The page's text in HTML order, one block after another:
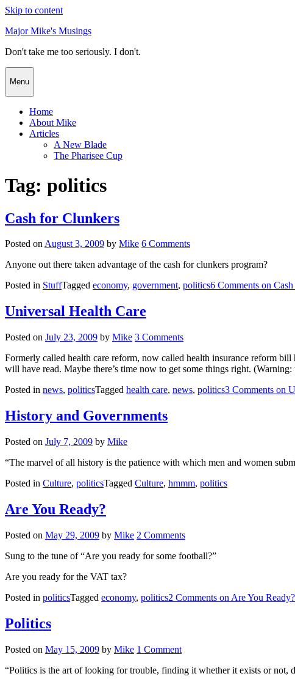
Skip to content
Major Mike's Musings
Don't take me too seriously. I don't.
Menu
Home
About Mike
Articles
A New Blade
The Pharisee Cup
Tag: politics
Cash for Clunkers
Posted onAugust 3, 2009 by Mike 6 Comments
Anyone out there taken advantage of the cash for clunkers program?
Posted in StuffTagged economy, government, politics6 Comments on
Universal Health Care
Posted on July 23, 2009 by Mike 3 Comments
Formerly called health care reform, now called health insurance reform
will have read. Maybe there’s time now to get some things right.
Posted in news, politicsTagged health care, news, politics3 Comments on
History and Governments
Posted on July 7, 2009 by Mike
“The marvel of all history is the patience with which men and women
Posted in Culture, politicsTagged Culture, hmmm, politics
Are You Ready?
Posted on May 29, 2009 by Mike 2 Comments
Sung to the tune of “Are you ready for some football?”
Are you ready for the VAT tax?
Posted in politicsTagged economy, politics2 Comments on Are You Ready?
Politics
Posted on May 15, 2009 by Mike 1 Comment
“Politics is the art of looking for trouble, finding it whether it exists or not,